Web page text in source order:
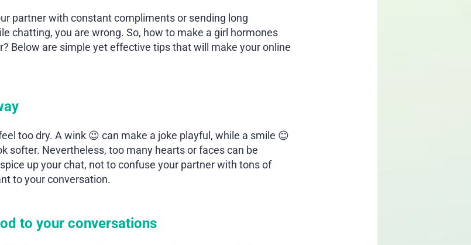
partner with constant compliments or sending long
chatting, you are wrong. So, how to make a girl hormones
Below are simple yet effective tips that will make your online
too dry. A wink 😉 can make a joke playful, while a smile 😊
softer. Nevertheless, too many hearts or faces can be
up your chat, not to confuse your partner with tons of
to your conversation.
to your conversations